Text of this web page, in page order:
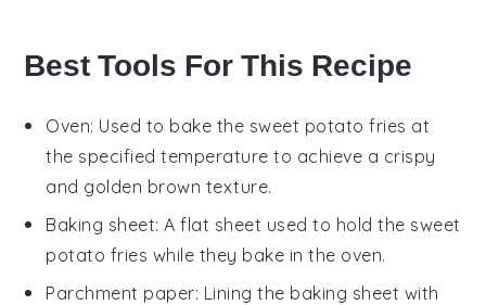
Best Tools For This Recipe
Oven: Used to bake the sweet potato fries at
the specified temperature to achieve a crispy
and golden brown texture.
Baking sheet: A flat sheet used to hold the sweet
potato fries while they bake in the oven.
Parchment paper: Lining the baking sheet with